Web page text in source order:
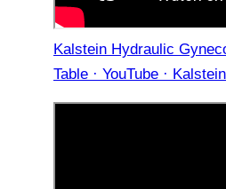
Kalstein Hydraulic
Table · YouTube · Kalstein